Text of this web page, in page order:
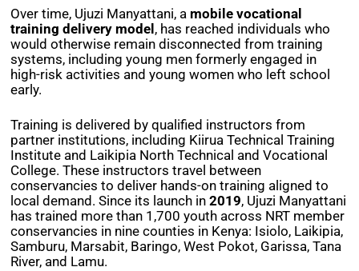
Over time, Ujuzi Manyattani, a mobile vocational
training delivery model, has reached individuals who
would otherwise remain disconnected from training
systems, including young men formerly engaged in
high-risk activities and young women who left school
early.
Training is delivered by qualified instructors from
partner institutions, including Kiirua Technical Training
Institute and Laikipia North Technical and Vocational
College. These instructors travel between
conservancies to deliver hands-on training aligned to
local demand. Since its launch in2019, Ujuzi Manyattani
has trained more than 1,700 youth across NRT member
conservancies in nine counties in Kenya: Isiolo, Laikipia,
Samburu, Marsabit, Baringo, West Pokot, Garissa, Tana
River, and Lamu.